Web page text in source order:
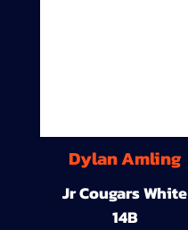
Dylan Amling
Jr Cougars White
14B